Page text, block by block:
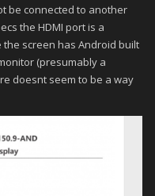
I plugged in the
My PC is brand
The wifi works, I
I need to
and I
of Launchbox.
there about this
with this issue, I
be connected to another
the HDMI port is a
screen has Android built
(presumably a
doesnt seem to be a way